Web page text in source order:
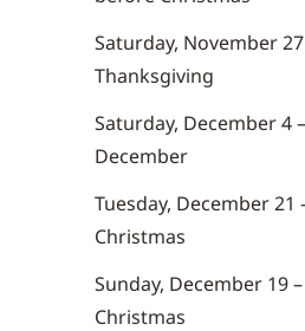
Saturday, November
Thanksgiving
Saturday, December 4
December
Tuesday, December 21
Christmas
Sunday, December 19
Christmas